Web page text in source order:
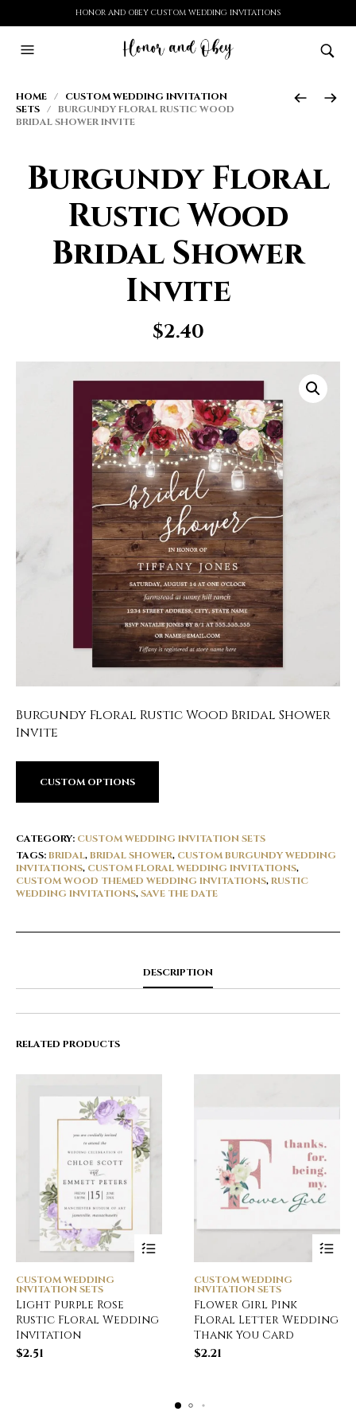
HONOR AND OBEY CUSTOM WEDDING INVITATIONS
HOME / CUSTOM WEDDING INVITATION
SETS / BURGUNDY FLORAL RUSTIC WOOD
BRIDAL SHOWER INVITE
Burgundy Floral
Rustic Wood
Bridal Shower
Invite
$2.40
Burgundy Floral Rustic Wood Bridal Shower
Invite
CUSTOM OPTIONS
CATEGORY: CUSTOM WEDDING INVITATION SETS
TAGS:BRIDAL,BRIDAL SHOWER, CUSTOM BURGUNDY WEDDING
INVITATIONS, CUSTOM FLORAL WEDDING INVITATIONS,
CUSTOM WOOD THEMED WEDDING INVITATIONS,RUSTIC
WEDDING INVITATIONS,SAVE THE DATE
DESCRIPTION
RELATED PRODUCTS
CUSTOM WEDDING
INVITATION SETS
Light Purple Rose
Rustic Floral Wedding
Invitation
$2.51
CUSTOM WEDDING
INVITATION SETS
Flower Girl Pink
Floral Letter Wedding
Thank You Card
$2.21